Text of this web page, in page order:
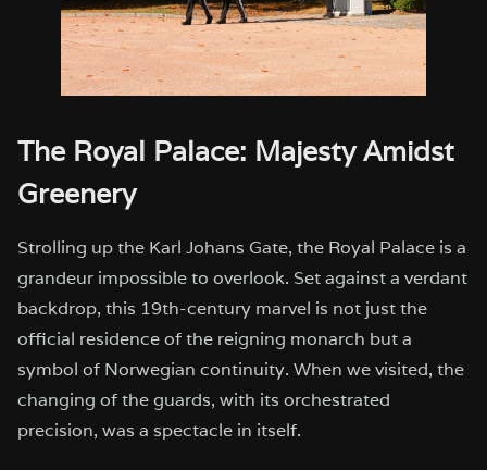
The Royal Palace: Majesty Amidst
Greenery
Strolling up the Karl Johans Gate, the Royal Palace is a
grandeur impossible to overlook. Set against a verdant
backdrop, this 19th-century marvel is not just the
official residence of the reigning monarch but a
symbol of Norwegian continuity. When we visited, the
changing of the guards, with its orchestrated
precision, was a spectacle in itself.